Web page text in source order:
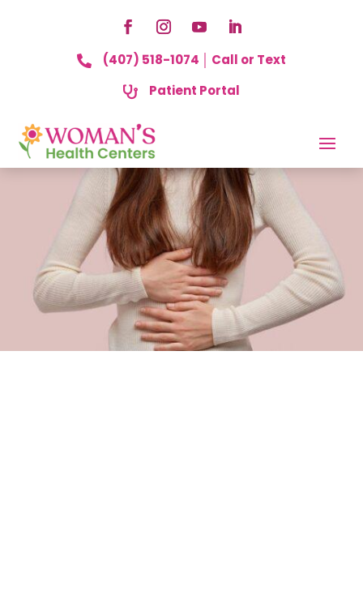
 (407) 518-1074 │ Call or Text
 Patient Portal